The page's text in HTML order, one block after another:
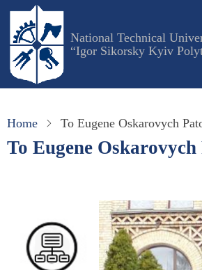
Skip
main
content
National Technical
“Igor Sikorsky Kyiv
Home To Eugene Oskarovych
To Eugene